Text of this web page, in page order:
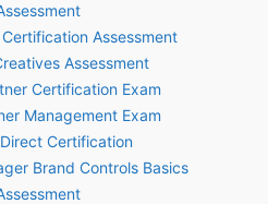
Assessment
Assessment
Certification Exam
Management Exam
Certification
Brand Controls Basics